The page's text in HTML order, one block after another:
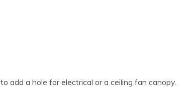
add a hole for electrical or a ceiling fan canopy.